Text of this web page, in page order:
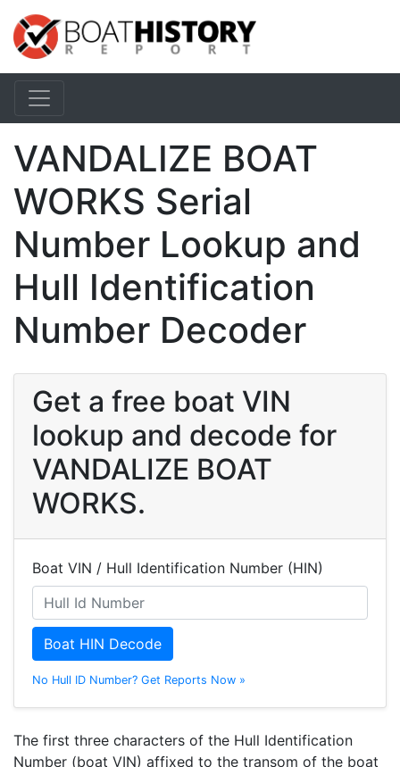
VANDALIZE BOAT
WORKS Serial
Number Lookup and
Hull Identification
Number Decoder
Get a free boat VIN
lookup and decode for
VANDALIZE BOAT
WORKS.
Boat VIN / Hull Identification Number (HIN)
Boat HIN Decode
No Hull ID Number? Get Reports Now »
The first three characters of the Hull Identification
Number (boat VIN) affixed to the transom of the boat